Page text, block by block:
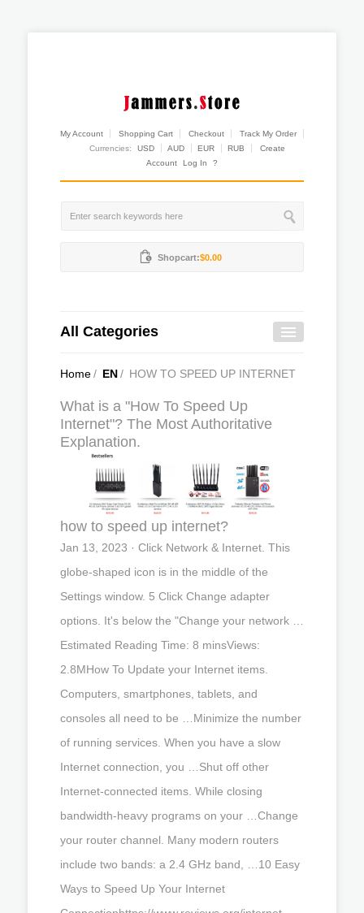
My Account Shopping Cart Checkout
Track My Order
Currencies:
USD AUD EUR RUB
Create
Account
Log In ?
Shopcart:$0.00
All Categories
Home/ EN/ HOW TO SPEED UP INTERNET
What is a "How To Speed Up
Internet"? The Most Authoritative
Explanation.
how to speed up internet?
Jan 13, 2023 · Click Network & Internet. This
globe-shaped icon is in the middle of the
Settings window. 5 Click Change adapter
options. It's below the "Change your network …
Estimated Reading Time: 8 minsViews:
2.8MHow To Update your Internet items.
Computers, smartphones, tablets, and
consoles all need to be …Minimize the number
of running services. When you have a slow
Internet connection, you …Shut off other
Internet-connected items. While closing
bandwidth-heavy programs on your …Change
your router channel. Many modern routers
include two bands: a 2.4 GHz band, …10 Easy
Ways to Speed Up Your Internet